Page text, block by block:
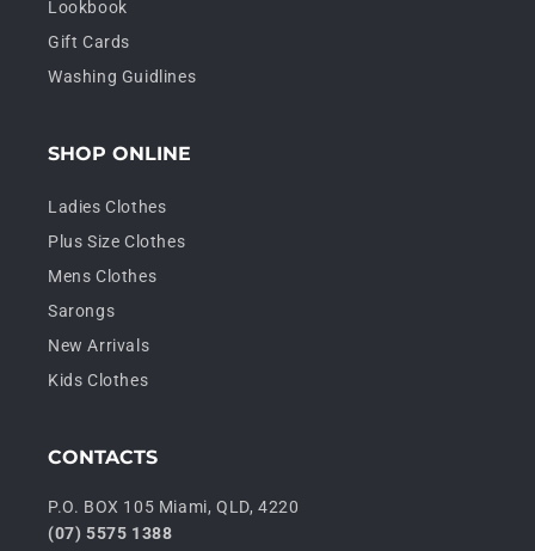
Lookbook
Gift Cards
Washing Guidlines
SHOP ONLINE
Ladies Clothes
Plus Size Clothes
Mens Clothes
Sarongs
New Arrivals
Kids Clothes
CONTACTS
P.O. BOX 105 Miami, QLD, 4220
(07) 5575 1388